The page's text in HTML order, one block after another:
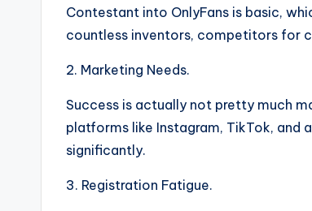
Contestant into OnlyFans is basic,
countless inventors, competitors for
2. Marketing Needs.
Success is actually not pretty much
platforms like Instagram, TikTok, and
significantly.
3. Registration Fatigue.